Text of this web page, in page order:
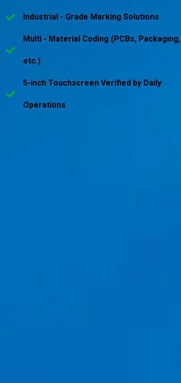
Industrial - Grade Marking Solutions
Multi - Material Coding (PCBs, Packaging,
etc.)
5-inch Touchscreen Verified by Daily
Operations